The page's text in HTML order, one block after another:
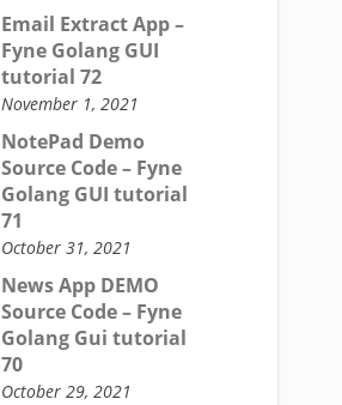
Email Extract App –
Fyne Golang GUI
tutorial 72
November 1, 2021
NotePad Demo
Source Code – Fyne
Golang GUI tutorial
71
October 31, 2021
News App DEMO
Source Code – Fyne
Golang Gui tutorial
70
October 29, 2021